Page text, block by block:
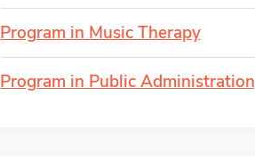
Program in Music Therapy
Program in Public Administration